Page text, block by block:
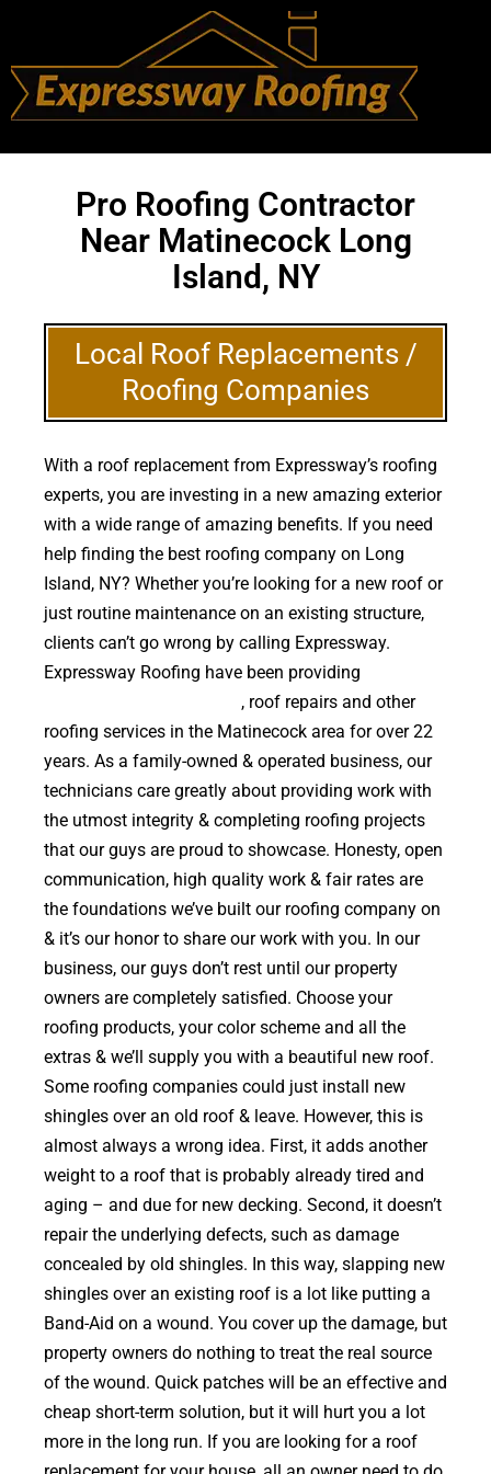
Pro Roofing Contractor
Near Matinecock Long
Island, NY
Local Roof Replacements /
Roofing Companies
With a roof replacement from Expressway’s roofing
experts, you are investing in a new amazing exterior
with a wide range of amazing benefits. If you need
help finding the best roofing company on Long
Island, NY? Whether you’re looking for a new roof or
just routine maintenance on an existing structure,
clients can’t go wrong by calling Expressway.
Expressway Roofing have been providing
, roof repairs and other
roofing services in the Matinecock area for over 22
years. As a family-owned & operated business, our
technicians care greatly about providing work with
the utmost integrity & completing roofing projects
that our guys are proud to showcase. Honesty, open
communication, high quality work & fair rates are
the foundations we’ve built our roofing company on
& it’s our honor to share our work with you. In our
business, our guys don’t rest until our property
owners are completely satisfied. Choose your
roofing products, your color scheme and all the
extras & we’ll supply you with a beautiful new roof.
Some roofing companies could just install new
shingles over an old roof & leave. However, this is
almost always a wrong idea. First, it adds another
weight to a roof that is probably already tired and
aging – and due for new decking. Second, it doesn’t
repair the underlying defects, such as damage
concealed by old shingles. In this way, slapping new
shingles over an existing roof is a lot like putting a
Band-Aid on a wound. You cover up the damage, but
property owners do nothing to treat the real source
of the wound. Quick patches will be an effective and
cheap short-term solution, but it will hurt you a lot
more in the long run. If you are looking for a roof